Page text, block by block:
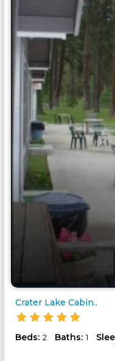
Crater Lake Cabin..
Beds: 2 Baths: 1